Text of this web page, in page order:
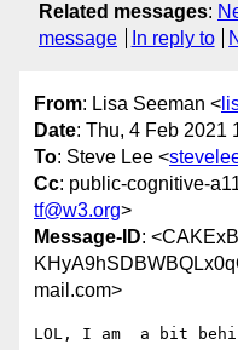
Related messages:
message
In reply to
From: Lisa Seeman <
Date: Thu, 4 Feb 2021
To: Steve Lee <
Cc: public-cognitive-
tf@w3.org>
Message-ID:
mail.com>
LOL, I am  a bit